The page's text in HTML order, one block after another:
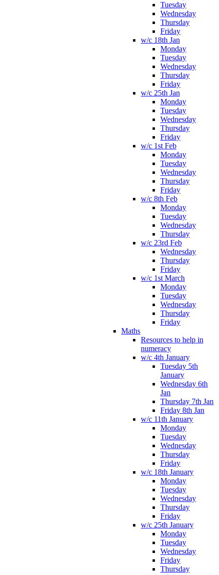
Tuesday
Wednesday
Thursday
Friday
w/c 18th Jan
Monday
Tuesday
Wednesday
Thursday
Friday
w/c 25th Jan
Monday
Tuesday
Wednesday
Thursday
Friday
w/c 1st Feb
Monday
Tuesday
Wednesday
Thursday
Friday
w/c 8th Feb
Monday
Tuesday
Wednesday
Thursday
w/c 23rd Feb
Wednesday
Thursday
Friday
w/c 1st March
Monday
Tuesday
Wednesday
Thursday
Friday
Maths
Resources to help in
numeracy
w/c 4th January
Tuesday 5th
January
Wednesday 6th
Jan
Thursday 7th Jan
Friday 8th Jan
w/c 11th January
Monday
Tuesday
Wednesday
Thursday
Friday
w/c 18th January
Monday
Tuesday
Wednesday
Thursday
Friday
w/c 25th January
Monday
Tuesday
Wednesday
Friday
Thursday